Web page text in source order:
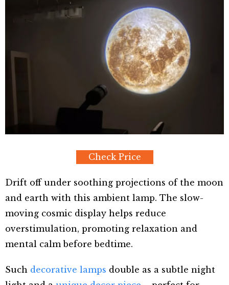
Check Price
Drift off under soothing projections of the moon
and earth with this ambient lamp. The slow-
moving cosmic display helps reduce
overstimulation, promoting relaxation and
mental calm before bedtime.
Such decorative lamps double as a subtle night